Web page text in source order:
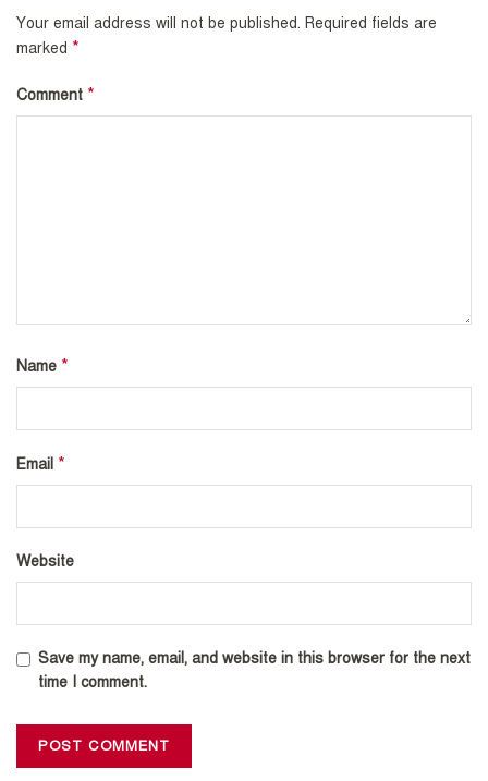
Your email address will not be published. Required fields are
marked *
Comment *
Name *
Email *
Website
Save my name, email, and website in this browser for the next
time I comment.